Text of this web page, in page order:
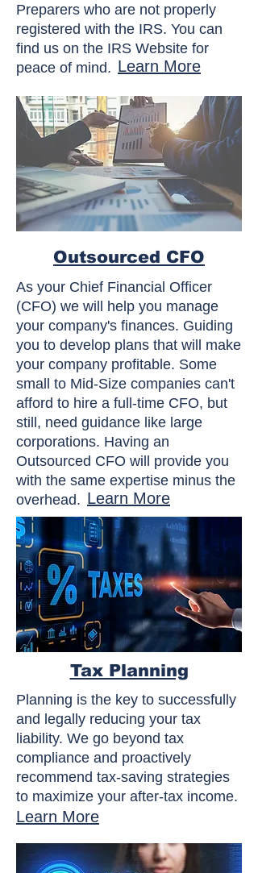
Preparers who are not properly
registered with the IRS. You can
find us on the IRS Website for
peace of mind. Learn More
Outsourced CFO
As your Chief Financial Officer
(CFO) we will help you manage
your company's finances. Guiding
you to develop plans that will make
your company profitable. Some
small to Mid-Size companies can't
afford to hire a full-time CFO, but
still, need guidance like large
corporations. Having an
Outsourced CFO will provide you
with the same expertise minus the
overhead. Learn More
Tax Planning
Planning is the key to successfully
and legally reducing your tax
liability. We go beyond tax
compliance and proactively
recommend tax-saving strategies
to maximize your after-tax income.
Learn More